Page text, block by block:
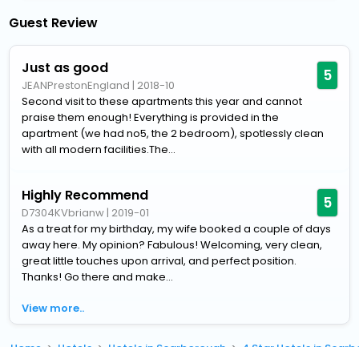
Guest Review
Just as good
JEANPrestonEngland | 2018-10 5
Second visit to these apartments this year and cannot
praise them enough! Everything is provided in the
apartment (we had no5, the 2 bedroom), spotlessly clean
with all modern facilities.The...
Highly Recommend
D7304KVbrianw| 2019-01 5
As a treat for my birthday, my wife booked a couple of days
away here. My opinion? Fabulous! Welcoming, very clean,
great little touches upon arrival, and perfect position.
Thanks! Go there and make...
View more..